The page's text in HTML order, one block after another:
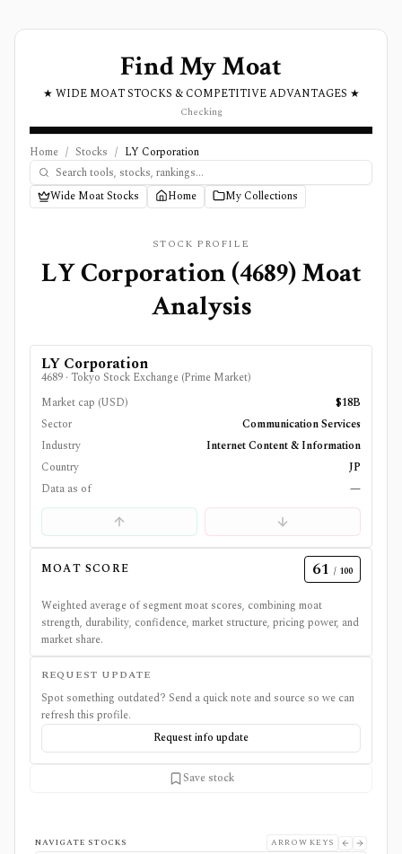
Find My Moat
★ WIDE MOAT STOCKS & COMPETITIVE ADVANTAGES ★
Checking
Home / Stocks / LY Corporation
Wide Moat Stocks Home My Collections
STOCK PROFILE
LY Corporation(4689) Moat
Analysis
LY Corporation
4689 · Tokyo Stock Exchange (Prime Market)
Market cap (USD)
$18B
Sector
Communication Services
Industry
Internet Content & Information
Country
JP
Data as of
—
MOAT SCORE 61 / 100
Weighted average of segment moat scores, combining moat
strength, durability, confidence, market structure, pricing power, and
market share.
REQUEST UPDATE
Spot something outdated? Send a quick note and source so we can
refresh this profile.
Request info update
Save stock
NAVIGATE STOCKS
ARROW KEYS